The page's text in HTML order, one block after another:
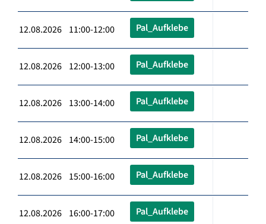
12.08.2026 11:00-12:00 Pal_Aufklebe
12.08.2026 12:00-13:00 Pal_Aufklebe
12.08.2026 13:00-14:00 Pal_Aufklebe
12.08.2026 14:00-15:00 Pal_Aufklebe
12.08.2026 15:00-16:00 Pal_Aufklebe
12.08.2026 16:00-17:00 Pal_Aufklebe